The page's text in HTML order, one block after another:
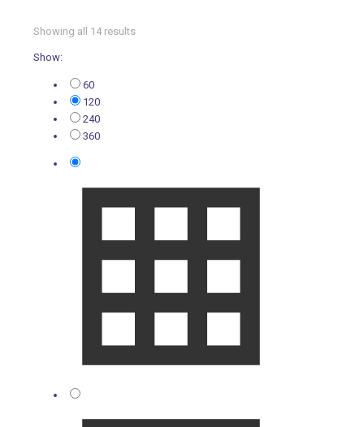
Showing all 14 results
Show:
60
120
240
360